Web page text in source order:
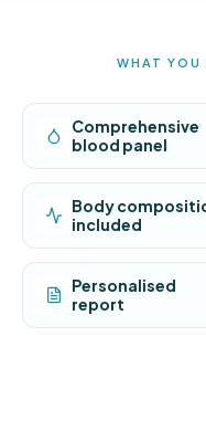
WHAT YOU
Comprehensive
blood panel
Body
included
Personalised
report